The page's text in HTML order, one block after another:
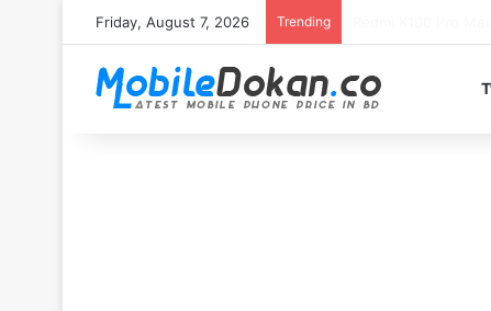
Friday, August 7, 2026 Trending